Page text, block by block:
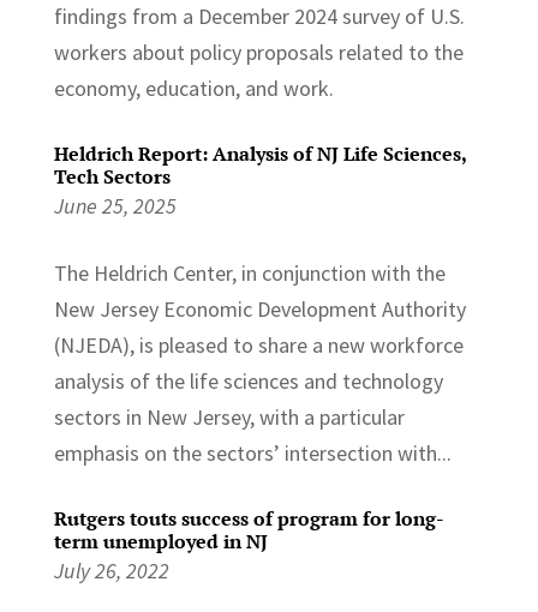
findings from a December 2024 survey of U.S.
workers about policy proposals related to the
economy, education, and work.
Heldrich Report: Analysis of NJ Life Sciences,
Tech Sectors
June 25, 2025
The Heldrich Center, in conjunction with the
New Jersey Economic Development Authority
(NJEDA), is pleased to share a new workforce
analysis of the life sciences and technology
sectors in New Jersey, with a particular
emphasis on the sectors’ intersection with...
Rutgers touts success of program for long-
term unemployed in NJ
July 26, 2022